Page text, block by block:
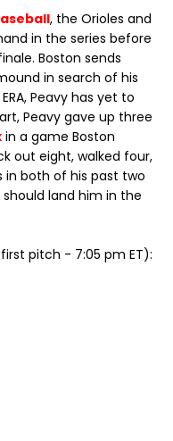
, the Orioles and
in the series before
Boston sends
in search of his
Peavy has yet to
Peavy gave up three
in a game Boston
out eight, walked four,
in both of his past two
land him in the
pitch - 7:05 pm ET):